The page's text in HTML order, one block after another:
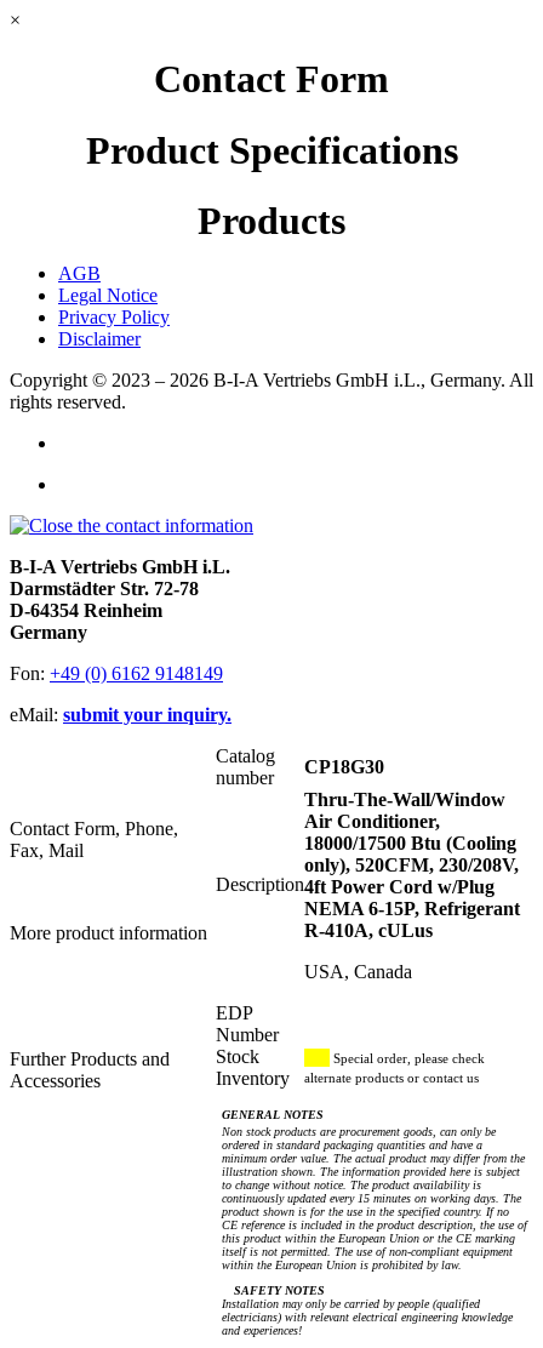
×
Contact Form
Product Specifications
Products
AGB
Legal Notice
Privacy Policy
Disclaimer
Copyright © 2023 – 2026 B-I-A Vertriebs GmbH i.L., Germany. All
rights reserved.
B-I-A Vertriebs GmbH i.L.
Darmstädter Str. 72-78
D-64354 Reinheim
Germany
Fon: +49 (0) 6162 9148149
eMail: submit your inquiry.
Contact Form, Phone,
Fax, Mail
More product information
Further Products and
Accessories
Catalog
number
CP18G30
Description
Thru-The-Wall/Window
Air Conditioner,
18000/17500 Btu (Cooling
only), 520CFM, 230/208V,
4ft Power Cord w/Plug
NEMA 6-15P, Refrigerant
R-410A, cULus
USA, Canada
EDP
Number
Stock
Inventory
Special order, please check
alternate products or contact us
GENERAL NOTES
Non stock products are procurement goods, can only be
ordered in standard packaging quantities and have a
minimum order value. The actual product may differ from the
illustration shown. The information provided here is subject
to change without notice. The product availability is
continuously updated every 15 minutes on working days. The
product shown is for the use in the specified country. If no
CE reference is included in the product description, the use of
this product within the European Union or the CE marking
itself is not permitted. The use of non-compliant equipment
within the European Union is prohibited by law.
SAFETY NOTES
Installation may only be carried by people (qualified
electricians) with relevant electrical engineering knowledge
and experiences!